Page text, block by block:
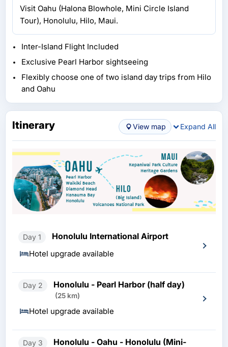
Visit Oahu (Halona Blowhole, Mini Circle Island
Tour), Honolulu, Hilo, Maui.
Inter-Island Flight Included
Exclusive Pearl Harbor sightseeing
Flexibly choose one of two island day trips from Hilo
and Oahu
Itinerary View map Expand All
Day 1 Honolulu International Airport
Hotel upgrade available
Day 2 Honolulu - Pearl Harbor (half day)
(25 km)
Hotel upgrade available
Day 3 Honolulu - Oahu - Honolulu (Mini-